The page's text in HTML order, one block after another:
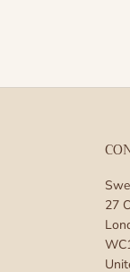
a
for a
sure to
27